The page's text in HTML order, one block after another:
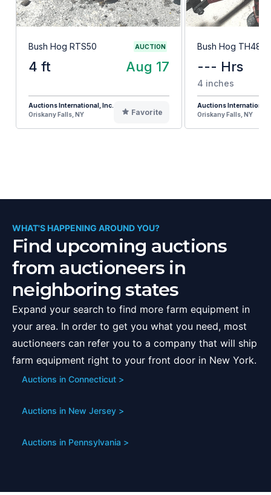
Bush Hog RTS50 AUCTION
4 ft Aug 17
Auctions International, Inc.
Oriskany Falls, NY
Favorite
Bush Hog TH48
--- Hrs
4 inches
Auctions International,
Oriskany Falls, NY
WHAT'S HAPPENING AROUND YOU?
Find upcoming auctions
from auctioneers in
neighboring states
Expand your search to find more farm equipment in
your area. In order to get you what you need, most
auctioneers can refer you to a company that will ship
farm equipment right to your front door in New York.
Auctions in Connecticut >
Auctions in New Jersey >
Auctions in Pennsylvania >